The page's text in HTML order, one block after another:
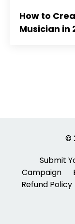
How to
Musician in
©
Submit
Campaign
Refund Policy